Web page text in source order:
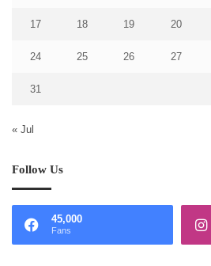
17 18 19 20
24 25 26 27
31
« Jul
Follow Us
45,000
Fans